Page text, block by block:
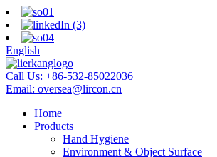
English
Call Us: +86-532-85022036
Email: oversea@lircon.cn
Home
Products
Hand Hygiene
Environment & Object Surface